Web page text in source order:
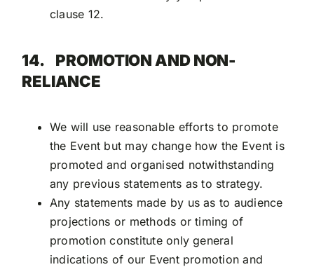
clause 12.
14. PROMOTION AND NON-
RELIANCE
We will use reasonable efforts to promote
the Event but may change how the Event is
promoted and organised notwithstanding
any previous statements as to strategy.
Any statements made by us as to audience
projections or methods or timing of
promotion constitute only general
indications of our Event promotion and